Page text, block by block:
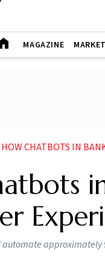
MAGAZINE
HOW CHATBOTS IN
automate approximately